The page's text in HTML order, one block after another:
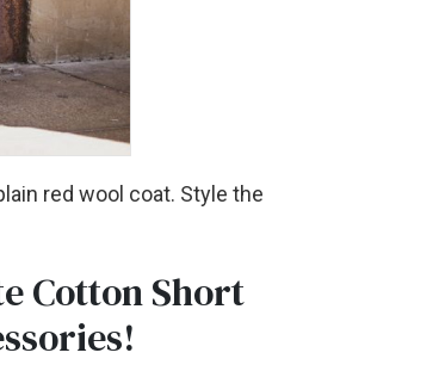
red wool coat. Style the
Cotton Short